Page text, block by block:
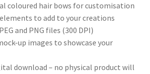
coloured hair bows for customisation
to add to your creations
and PNG files (300 DPI)
up images to showcase your
download – no physical product will